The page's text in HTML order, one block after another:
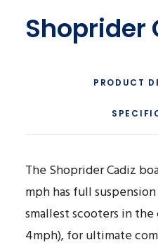
Shoprider
PRODUCT
The Shoprider Cadiz
mph has full
smallest scooters in the
4mph), for ultimate